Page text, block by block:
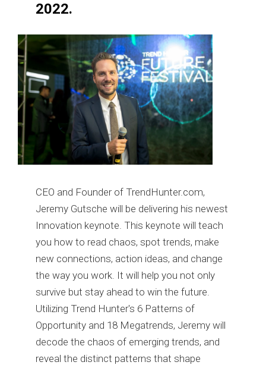
2022.
CEO and Founder of TrendHunter.com,
Jeremy Gutsche will be delivering his newest
Innovation keynote. This keynote will teach
you how to read chaos, spot trends, make
new connections, action ideas, and change
the way you work. It will help you not only
survive but stay ahead to win the future.
Utilizing Trend Hunter's 6 Patterns of
Opportunity and 18 Megatrends, Jeremy will
decode the chaos of emerging trends, and
reveal the distinct patterns that shape